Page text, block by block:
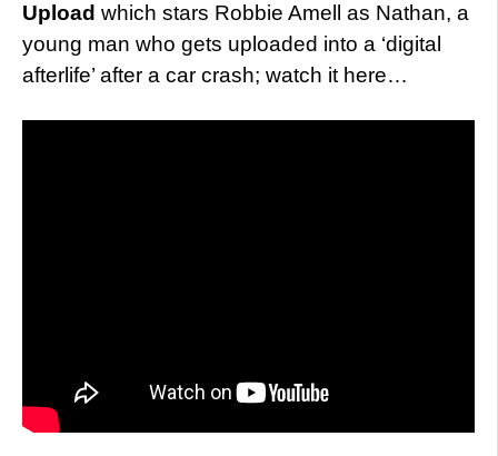
Upload which stars Robbie Amell as Nathan, a
young man who gets uploaded into a ‘digital
afterlife’ after a car crash; watch it here…